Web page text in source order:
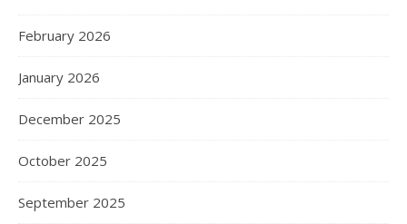
February 2026
January 2026
December 2025
October 2025
September 2025